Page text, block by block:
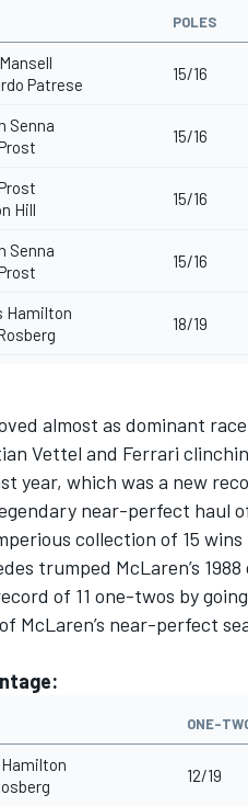
POLES
Patrese
15/16
Senna
15/16
Hill
15/16
Senna
15/16
Hamilton
18/19
almost as dominant
Vettel and Ferrari
year, which was a new
near-perfect haul
collection of 15
trumped McLaren’s
of 11 one-twos by
McLaren’s near-perfect
ONE-
12/19